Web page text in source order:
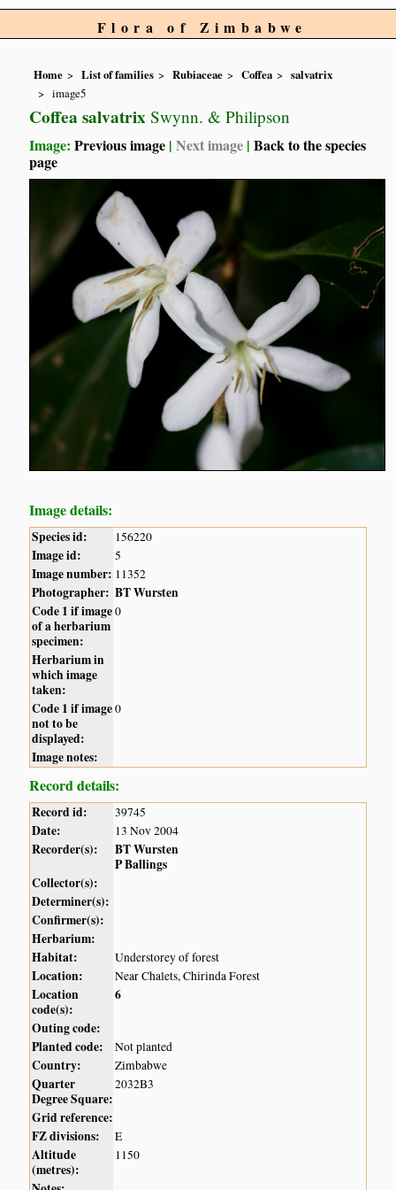
Flora of Zimbabwe
Home List of families Rubiaceae Coffea
salvatrix
image5
Coffea salvatrix Swynn. & Philipson
Image:Previous image |Next image |Back to the species
page
Image details:
Species id: 156220
Image id: 5
Image number: 11352
Photographer: BT Wursten
Code 1 if image
of a herbarium
specimen:
0
Herbarium in
which image
taken:
Code 1 if image
not to be
displayed:
0
Image notes:
Record details:
Record id: 39745
Date: 13 Nov 2004
Recorder(s):
BT Wursten
P Ballings
Collector(s):
Determiner(s):
Confirmer(s):
Herbarium:
Habitat:
Understorey of forest
Location: Near Chalets, Chirinda Forest
Location
code(s):
6
Outing code:
Planted code:
Not planted
Country: Zimbabwe
Quarter
Degree Square:
2032B3
Grid reference:
FZ divisions:
E
Altitude
(metres):
1150